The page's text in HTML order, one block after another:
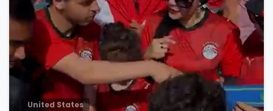
United States